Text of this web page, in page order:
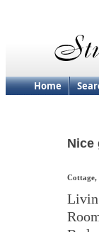
Home
Nice
Cottage,